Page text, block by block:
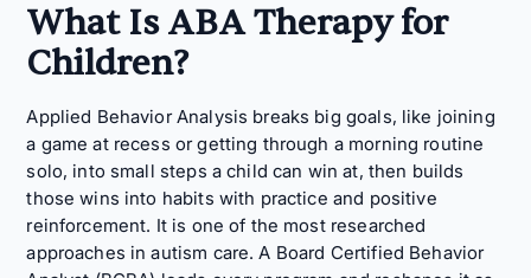
What Is ABA Therapy for
Children?
Applied Behavior Analysis breaks big goals, like joining
a game at recess or getting through a morning routine
solo, into small steps a child can win at, then builds
those wins into habits with practice and positive
reinforcement. It is one of the most researched
approaches in autism care. A Board Certified Behavior